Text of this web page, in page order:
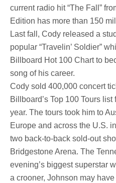
current radio hit “The Fall”
Edition has more than 150
Last fall, Cody released a
popular “Travelin’ Soldier”
Billboard Hot 100 Chart to
song of his career.
Cody sold 400,000 concert
Billboard’s Top 100 Tours list
year. The tours took him to
Europe and across the U.S.
two back-to-back sold-out
Bridgestone Arena. The
evening’s biggest superstar
a crooner, Johnson may